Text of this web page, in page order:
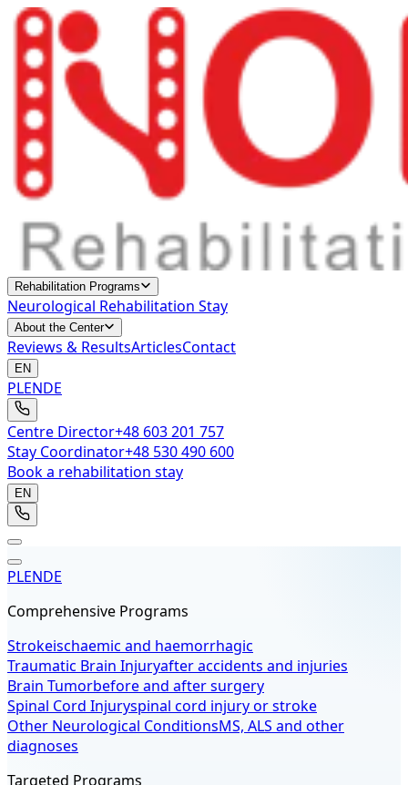
Rehabilitation Programs
Neurological Rehabilitation Stay
About the Center
Reviews & ResultsArticlesContact
EN
PLENDE
Centre Director+48 603 201 757
Stay Coordinator+48 530 490 600
Book a rehabilitation stay
EN
PLENDE
Comprehensive Programs
Strokeischaemic and haemorrhagic
Traumatic Brain Injuryafter accidents and injuries
Brain Tumorbefore and after surgery
Spinal Cord Injuryspinal cord injury or stroke
Other Neurological ConditionsMS, ALS and other
diagnoses
Targeted Programs